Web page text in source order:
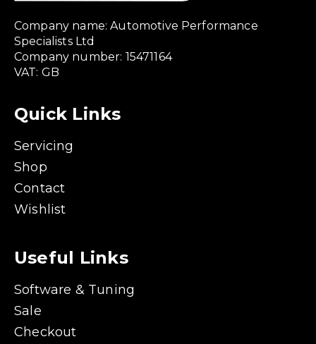
Company name: Automotive Performance
Specialists Ltd
Company number: 15471164
VAT: GB
Quick Links
Servicing
Shop
Contact
Wishlist
Useful Links
Software & Tuning
Sale
Checkout